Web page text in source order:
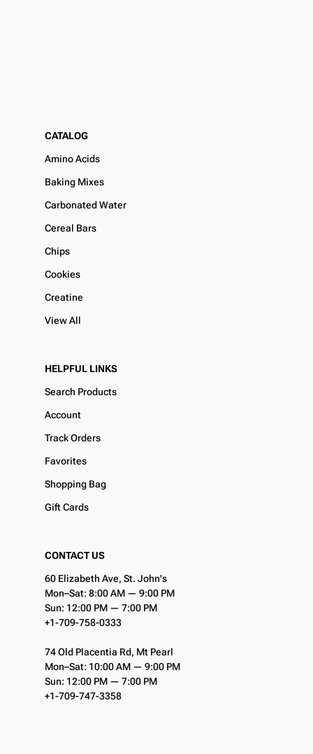
CATALOG
Amino Acids
Baking Mixes
Carbonated Water
Cereal Bars
Chips
Cookies
Creatine
View All
HELPFUL LINKS
Search Products
Account
Track Orders
Favorites
Shopping Bag
Gift Cards
CONTACT US
60 Elizabeth Ave, St. John's
Mon–Sat: 8:00 AM — 9:00 PM
Sun: 12:00 PM — 7:00 PM
+1-709-758-0333
74 Old Placentia Rd, Mt Pearl
Mon–Sat: 10:00 AM — 9:00 PM
Sun: 12:00 PM — 7:00 PM
+1-709-747-3358